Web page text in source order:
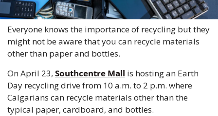
Everyone knows the importance of recycling but they
might not be aware that you can recycle materials
other than paper and bottles.
On April 23, Southcentre Mall is hosting an Earth
Day recycling drive from 10 a.m. to 2 p.m. where
Calgarians can recycle materials other than the
typical paper, cardboard, and bottles.